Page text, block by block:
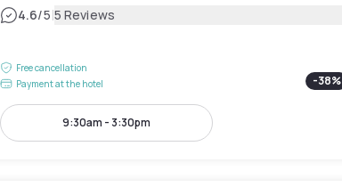
4.6/5|5 Reviews
Free cancellation
Payment at the hotel
-38%
9:30am - 3:30pm